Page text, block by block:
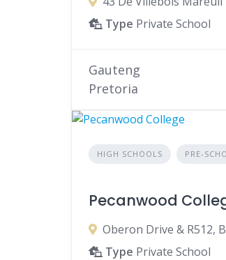
Type Private School
Gauteng
Pretoria
HIGH SCHOOLS PRE-
Pecanwood
Oberon Drive & R512,
Type Private School